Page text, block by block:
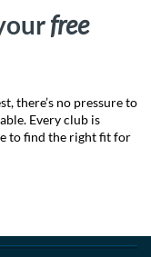
free
there’s no pressure to
Every club is
to find the right fit for